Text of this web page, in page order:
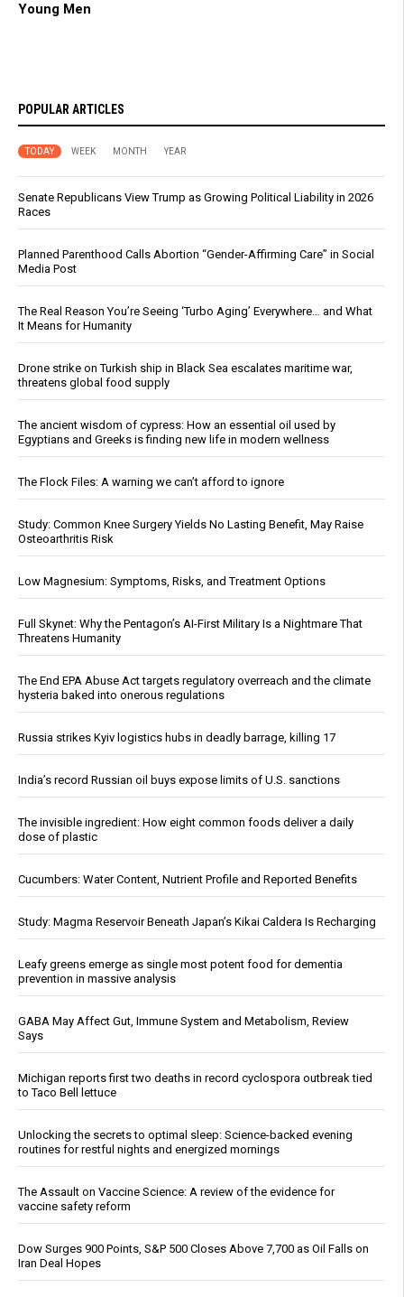
Young Men
POPULAR ARTICLES
TODAY WEEK MONTH YEAR
Senate Republicans View Trump as Growing Political Liability in 2026
Races
Planned Parenthood Calls Abortion “Gender-Affirming Care” in Social
Media Post
The Real Reason You’re Seeing ‘Turbo Aging’ Everywhere… and What
It Means for Humanity
Drone strike on Turkish ship in Black Sea escalates maritime war,
threatens global food supply
The ancient wisdom of cypress: How an essential oil used by
Egyptians and Greeks is finding new life in modern wellness
The Flock Files: A warning we can’t afford to ignore
Study: Common Knee Surgery Yields No Lasting Benefit, May Raise
Osteoarthritis Risk
Low Magnesium: Symptoms, Risks, and Treatment Options
Full Skynet: Why the Pentagon’s AI-First Military Is a Nightmare That
Threatens Humanity
The End EPA Abuse Act targets regulatory overreach and the climate
hysteria baked into onerous regulations
Russia strikes Kyiv logistics hubs in deadly barrage, killing 17
India’s record Russian oil buys expose limits of U.S. sanctions
The invisible ingredient: How eight common foods deliver a daily
dose of plastic
Cucumbers: Water Content, Nutrient Profile and Reported Benefits
Study: Magma Reservoir Beneath Japan’s Kikai Caldera Is Recharging
Leafy greens emerge as single most potent food for dementia
prevention in massive analysis
GABA May Affect Gut, Immune System and Metabolism, Review
Says
Michigan reports first two deaths in record cyclospora outbreak tied
to Taco Bell lettuce
Unlocking the secrets to optimal sleep: Science-backed evening
routines for restful nights and energized mornings
The Assault on Vaccine Science: A review of the evidence for
vaccine safety reform
Dow Surges 900 Points, S&P 500 Closes Above 7,700 as Oil Falls on
Iran Deal Hopes